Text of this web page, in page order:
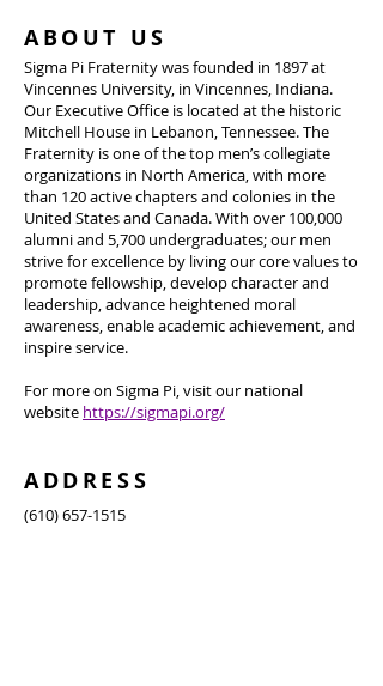
ABOUT US
Sigma Pi Fraternity was founded in 1897 at
Vincennes University, in Vincennes, Indiana.
Our Executive Office is located at the historic
Mitchell House in Lebanon, Tennessee. The
Fraternity is one of the top men’s collegiate
organizations in North America, with more
than 120 active chapters and colonies in the
United States and Canada. With over 100,000
alumni and 5,700 undergraduates; our men
strive for excellence by living our core values to
promote fellowship, develop character and
leadership, advance heightened moral
awareness, enable academic achievement, and
inspire service.
For more on Sigma Pi, visit our national
website https://sigmapi.org/
ADDRESS
(610) 657-1515